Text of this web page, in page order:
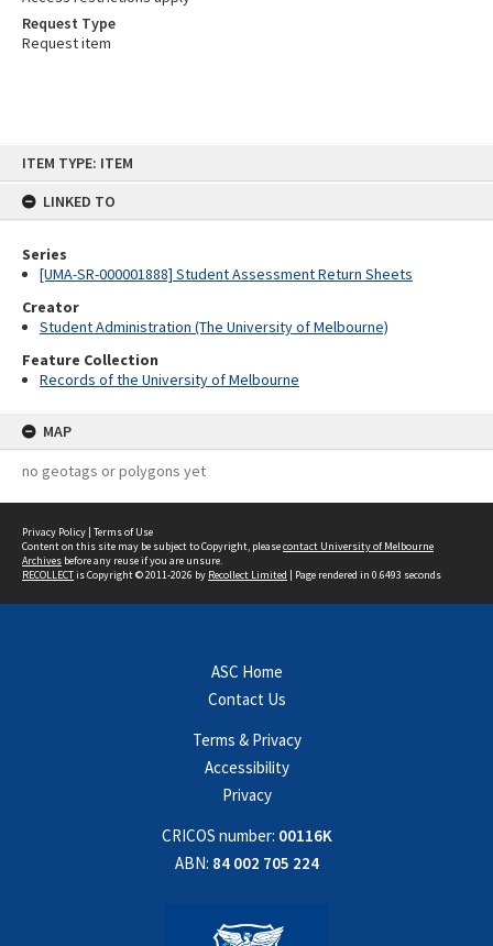
ITEM TYPE: ITEM
LINKED TO
Series
[UMA-SR-000001888] Student Assessment Return Sheets
Creator
Student Administration (The University of Melbourne)
Feature Collection
Records of the University of Melbourne
MAP
no geotags or polygons yet
Request Type
Request item
Privacy Policy | Terms of Use
Content on this site may be subject to Copyright, pleasecontact University of Melbourne
Archives before any reuse if you are unsure.
RECOLLECTis Copyright © 2011-2026 by Recollect Limited | Page rendered in 0.6493 seconds
ASC Home
Contact Us
Terms & Privacy
Accessibility
Privacy
CRICOS number: 00116K
ABN: 84 002 705 224